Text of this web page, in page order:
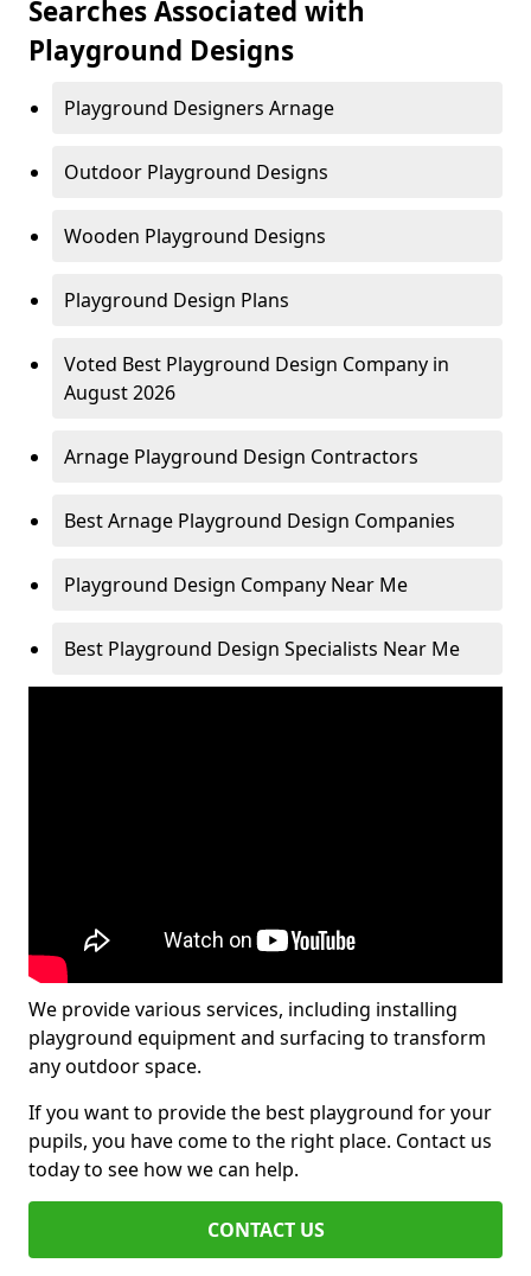
Searches Associated with
Playground Designs
Playground Designers Arnage
Outdoor Playground Designs
Wooden Playground Designs
Playground Design Plans
Voted Best Playground Design Company in
August 2026
Arnage Playground Design Contractors
Best Arnage Playground Design Companies
Playground Design Company Near Me
Best Playground Design Specialists Near Me
We provide various services, including installing
playground equipment and surfacing to transform
any outdoor space.
If you want to provide the best playground for your
pupils, you have come to the right place. Contact us
today to see how we can help.
CONTACT US